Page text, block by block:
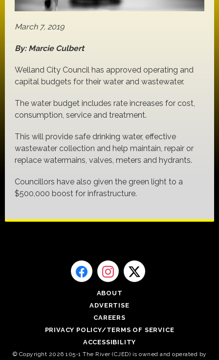
March 7, 2019
By: Marcie Culbert
Welland City Council has approved operating and
capital budgets for their water and wastewater.
The water budget includes rate increases for cost,
consumption, service and treatment.
This will provide safe drinking water, effective
wastewater collection and help maintain, repair or
replace watermains, valves, meters and hydrants.
Councillors have also given the green light to a
$500,000 boost for infrastructure.
ABOUT
ADVERTISE
CAREERS
PRIVACY POLICY/TERMS OF SERVICE
ACCESSIBILITY
© Copyright 2026 105-1 The River (CJED) is owned and operated by